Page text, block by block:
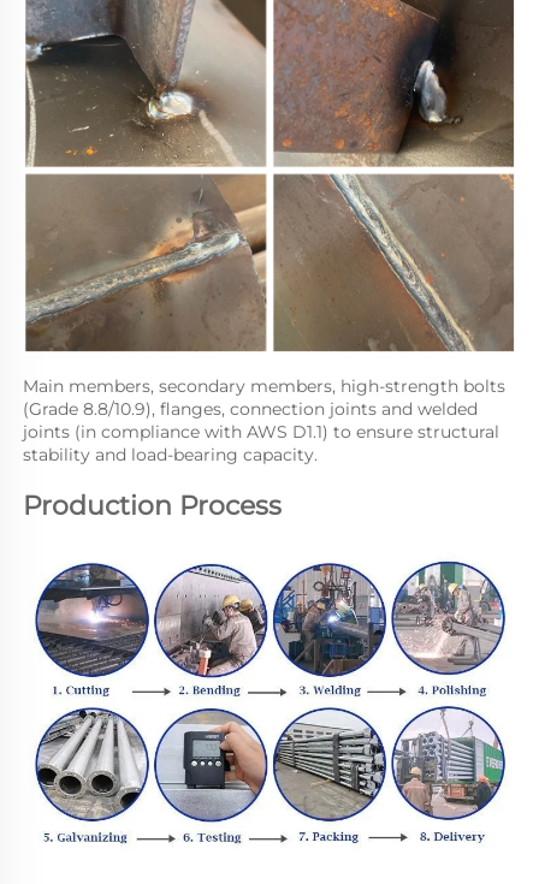
Main members, secondary members, high-strength bolts
(Grade 8.8/10.9), flanges, connection joints and welded
joints (in compliance with AWS D1.1) to ensure structural
stability and load-bearing capacity.
Production Process